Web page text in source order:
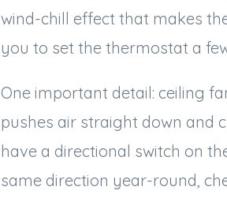
wind-chill effect that makes
you to set the thermostat a
One important detail: ceiling
pushes air straight down and
have a directional switch on
same direction year-round,